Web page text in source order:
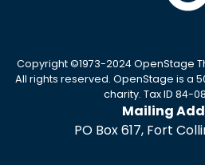
Copyright ©1973-2024 OpenStage
All rights reserved. OpenStage is a
charity. Tax ID 84-
Mailing
PO Box 617, Fort